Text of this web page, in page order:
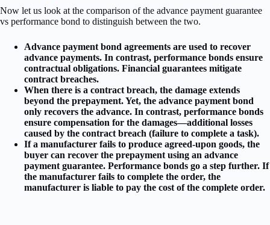
Now let us look at the comparison of the advance payment guarantee
vs performance bond to distinguish between the two.
Advance payment bond agreements are used to recover
advance payments. In contrast, performance bonds ensure
contractual obligations. Financial guarantees mitigate
contract breaches.
When there is a contract breach, the damage extends
beyond the prepayment. Yet, the advance payment bond
only recovers the advance. In contrast, performance bonds
ensure compensation for the damages—additional losses
caused by the contract breach (failure to complete a task).
If a manufacturer fails to produce agreed-upon goods, the
buyer can recover the prepayment using an advance
payment guarantee. Performance bonds go a step further. If
the manufacturer fails to complete the order, the
manufacturer is liable to pay the cost of the complete order.